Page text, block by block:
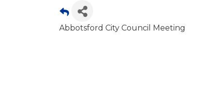
Abbotsford City Council Meeting